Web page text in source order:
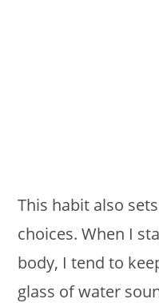
This habit also
choices. When I
body, I tend to
glass of water